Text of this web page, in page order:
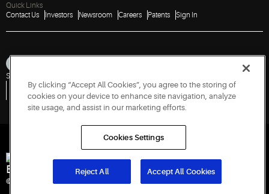
Quick Links
Contact Us
Investors Newsroom Careers Patents Sign In
Sitemap
Do Not Sell or Share My Personal Information
Vulnerability Disclosure Policy
Report a Vulnerability
Government Information Request
Engineered for Sustainability
© 2026 Copeland LP. All rights reserved.
By clicking “Accept All Cookies”, you agree to the storing of
cookies on your device to enhance site navigation, analyze
site usage, and assist in our marketing efforts.
Cookies Settings
Reject All Accept All Cookies